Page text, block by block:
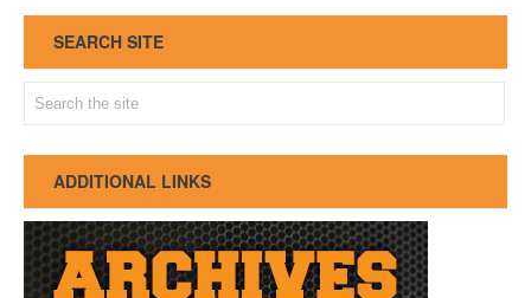
SEARCH SITE
ADDITIONAL LINKS